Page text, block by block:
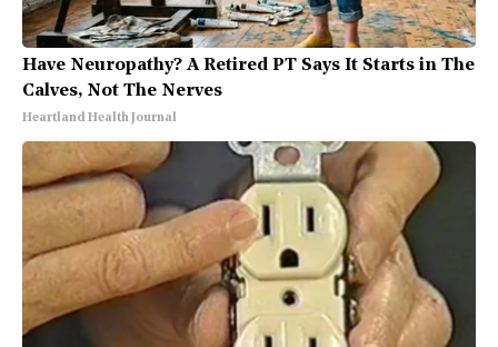
Have Neuropathy? A Retired PT Says It Starts in The
Calves, Not The Nerves
Heartland Health Journal